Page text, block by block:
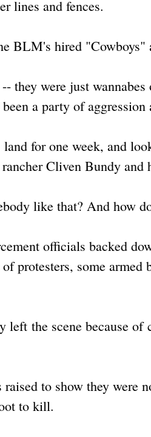
lines and fences.
BLM's hired
they were just
a party of
for one week, and
Cliven Bundy and
like that? And how
officials backed
protesters, some
the scene because of
to show they were
to kill.